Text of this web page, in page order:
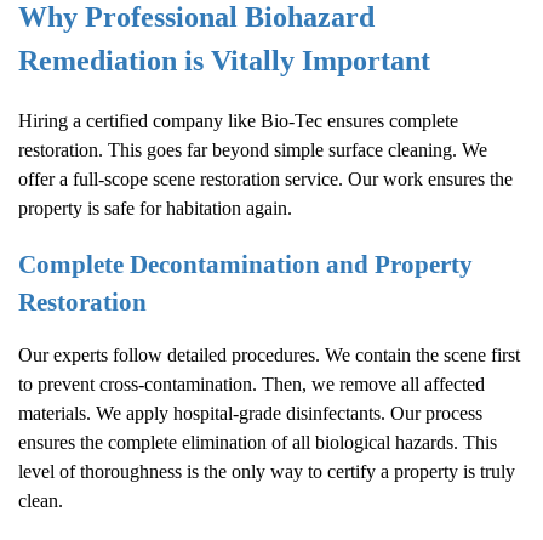
Why Professional Biohazard
Remediation is Vitally Important
Hiring a certified company like Bio-Tec ensures complete
restoration. This goes far beyond simple surface cleaning. We
offer a full-scope scene restoration service. Our work ensures the
property is safe for habitation again.
Complete Decontamination and Property
Restoration
Our experts follow detailed procedures. We contain the scene first
to prevent cross-contamination. Then, we remove all affected
materials. We apply hospital-grade disinfectants. Our process
ensures the complete elimination of all biological hazards. This
level of thoroughness is the only way to certify a property is truly
clean.